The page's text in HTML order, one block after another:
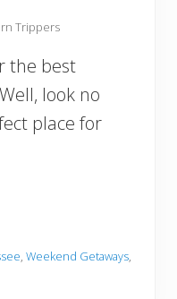
Trippers
the best
look no
place for
, Weekend Getaways,